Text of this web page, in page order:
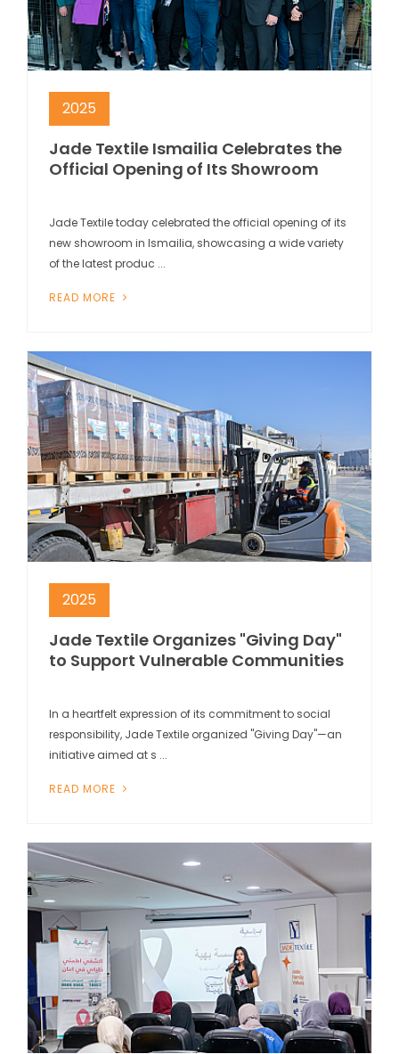
2025
Jade Textile Ismailia Celebrates the
Official Opening of Its Showroom
Jade Textile today celebrated the official opening of its
new showroom in Ismailia, showcasing a wide variety
of the latest produc ...
READ MORE
2025
Jade Textile Organizes "Giving Day"
to Support Vulnerable Communities
In a heartfelt expression of its commitment to social
responsibility, Jade Textile organized "Giving Day"—an
initiative aimed at s ...
READ MORE